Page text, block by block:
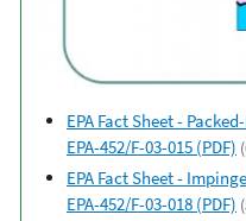
EPA Fact Sheet -
EPA-452/F-03-015 (PDF)
EPA Fact Sheet -
EPA-452/F-03-018 (PDF)